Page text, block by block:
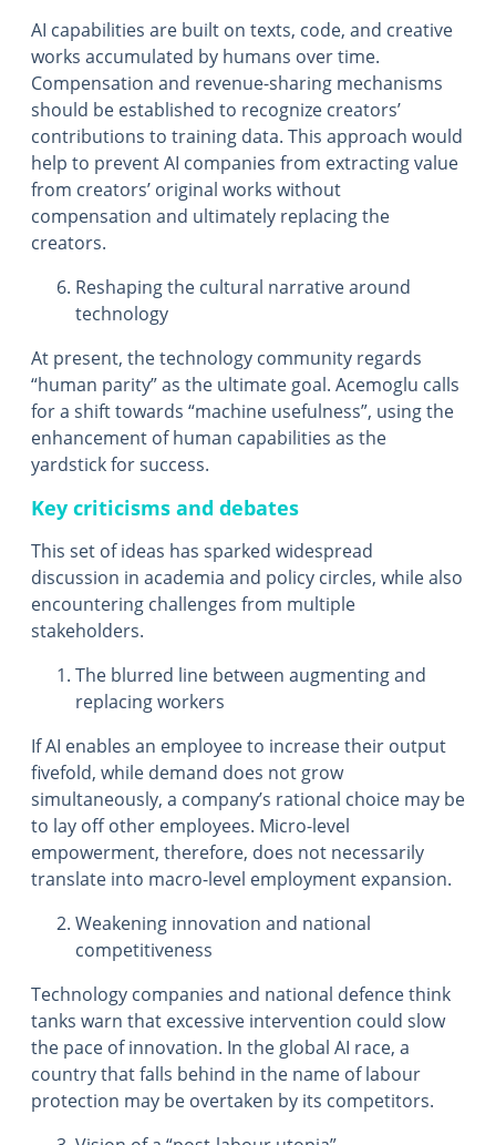
AI capabilities are built on texts, code, and creative
works accumulated by humans over time.
Compensation and revenue-sharing mechanisms
should be established to recognize creators’
contributions to training data. This approach would
help to prevent AI companies from extracting value
from creators’ original works without
compensation and ultimately replacing the
creators.
Reshaping the cultural narrative around
technology
At present, the technology community regards
“human parity” as the ultimate goal. Acemoglu calls
for a shift towards “machine usefulness”, using the
enhancement of human capabilities as the
yardstick for success.
Key criticisms and debates
This set of ideas has sparked widespread
discussion in academia and policy circles, while also
encountering challenges from multiple
stakeholders.
The blurred line between augmenting and
replacing workers
If AI enables an employee to increase their output
fivefold, while demand does not grow
simultaneously, a company’s rational choice may be
to lay off other employees. Micro-level
empowerment, therefore, does not necessarily
translate into macro-level employment expansion.
Weakening innovation and national
competitiveness
Technology companies and national defence think
tanks warn that excessive intervention could slow
the pace of innovation. In the global AI race, a
country that falls behind in the name of labour
protection may be overtaken by its competitors.